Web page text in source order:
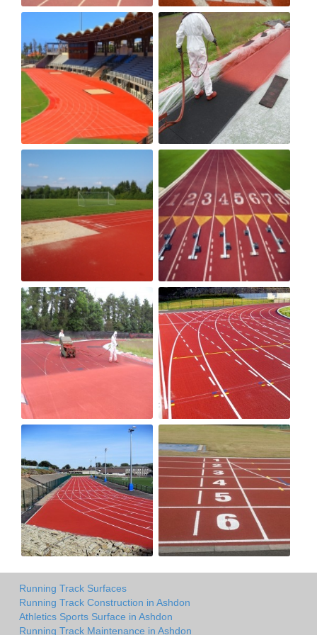
Running Track Surfaces
Running Track Construction in Ashdon
Athletics Sports Surface in Ashdon
Running Track Maintenance in Ashdon